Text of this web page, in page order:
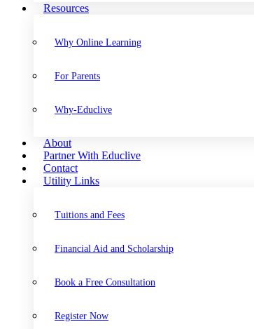
Resources
Why Online Learning
For Parents
Why-Educlive
About
Partner With Educlive
Contact
Utility Links
Tuitions and Fees
Financial Aid and Scholarship
Book a Free Consultation
Register Now